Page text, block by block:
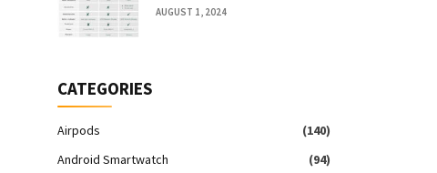
Fixes & Tips
AUGUST 1, 2024
CATEGORIES
Airpods
(140)
Android Smartwatch
(94)